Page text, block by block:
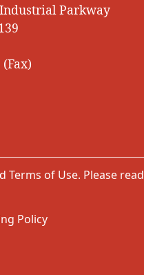
Parkway
Terms of Use. Please read
Policy